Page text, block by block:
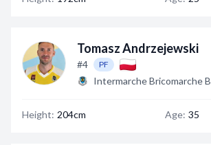
Tomasz Andrzejewski
#4 PF
Height: 204cm Age: 35